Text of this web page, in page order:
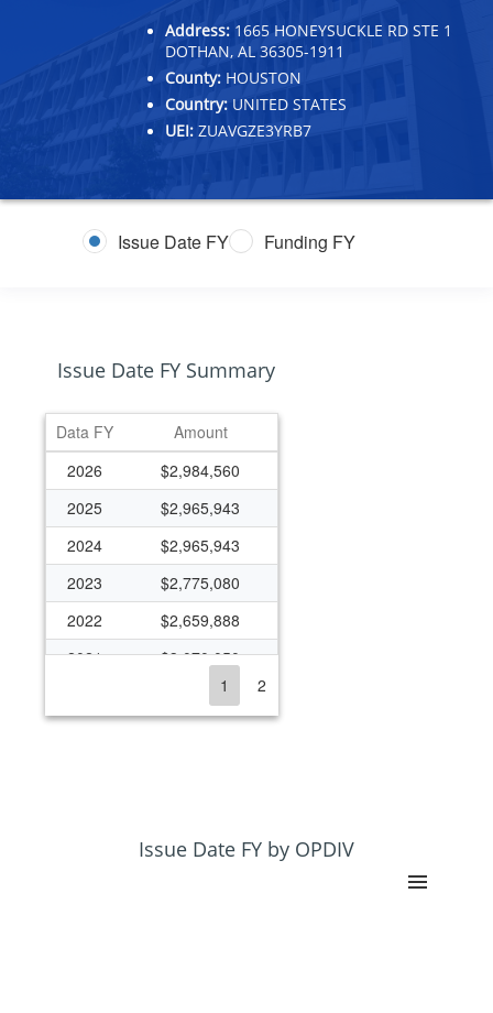
Address: 1665 HONEYSUCKLE RD STE 1
DOTHAN, AL 36305-1911
County: HOUSTON
Country: UNITED STATES
UEI: ZUAVGZE3YRB7
Issue Date FY Funding FY
Issue Date FY Summary
Data FY
Amount
2026
$2,984,560
2025
$2,965,943
2024
$2,965,943
2023
$2,775,080
2022
$2,659,888
2021
$3,070,050
$1,133,809
$2,296,683
1 2
Issue Date FY by OPDIV